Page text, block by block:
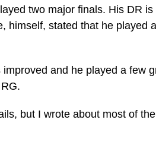
two major finals. His DR
himself, stated that he played
and he played a few
but I wrote about most of